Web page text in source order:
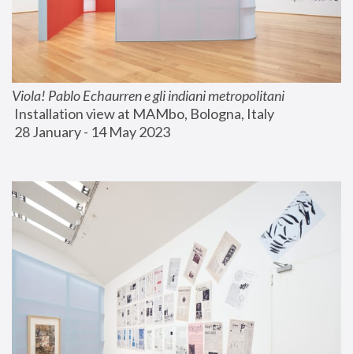
Viola! Pablo Echaurren e gli indiani metropolitani
Installation view at MAMbo, Bologna, Italy
28 January - 14 May 2023